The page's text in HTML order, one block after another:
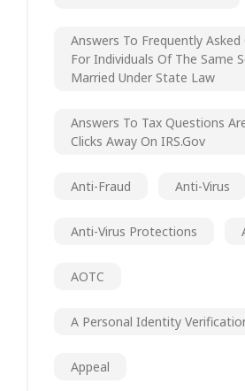
Answers To Frequently
For Individuals Of The Same
Married Under State Law
Answers To Tax Questions
Clicks Away On IRS.gov
Anti-Fraud Anti-Virus
Anti-Virus Protections
AOTC
A Personal Identity
Appeal